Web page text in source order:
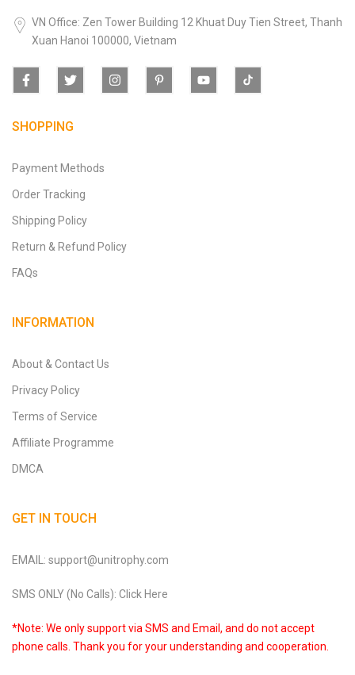
VN Office: Zen Tower Building 12 Khuat Duy Tien Street, Thanh
Xuan Hanoi 100000, Vietnam
SHOPPING
Payment Methods
Order Tracking
Shipping Policy
Return & Refund Policy
FAQs
INFORMATION
About & Contact Us
Privacy Policy
Terms of Service
Affiliate Programme
DMCA
GET IN TOUCH
EMAIL: support@unitrophy.com
SMS ONLY (No Calls): Click Here
*Note: We only support via SMS and Email, and do not accept
phone calls. Thank you for your understanding and cooperation.